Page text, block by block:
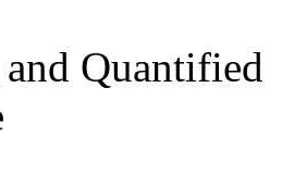
Quantified